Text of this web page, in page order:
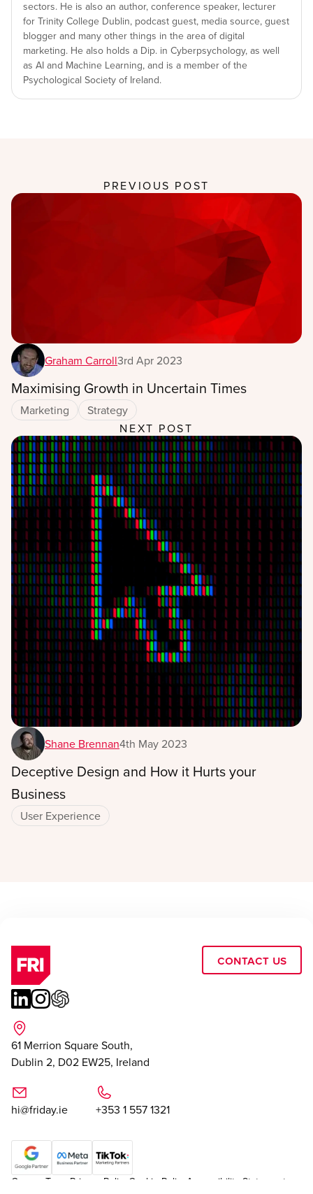
sectors. He is also an author, conference speaker, lecturer
for Trinity College Dublin, podcast guest, media source, guest
blogger and many other things in the area of digital
marketing. He also holds a Dip. in Cyberpsychology, as well
as AI and Machine Learning, and is a member of the
Psychological Society of Ireland.
PREVIOUS POST
Graham Carroll3rd Apr 2023
Maximising Growth in Uncertain Times
Marketing
Strategy
NEXT POST
Shane Brennan4th May 2023
Deceptive Design and How it Hurts your
Business
User Experience
Contact Us
61 Merrion Square South,
Dublin 2, D02 EW25, Ireland
hi@friday.ie +353 1 557 1321
Careers Team Privacy Policy Cookie Policy
Accessibility Statement